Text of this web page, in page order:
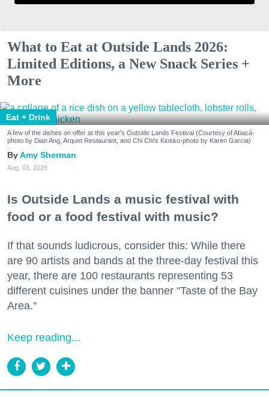
What to Eat at Outside Lands 2026:
Limited Editions, a New Snack Series +
More
Eat + Drink
A few of the dishes on offer at this year's Outside Lands Festival (Courtesy of Abacá-
photo by Dian Ang, Arquet Restaurant, and Chi Chi's Kiosko-photo by Karen Garcia)
Amy Sherman
Aug. 03, 2026
Is Outside Lands a music festival with
food or a food festival with music?
If that sounds ludicrous, consider this: While there
are 90 artists and bands at the three-day festival this
year, there are 100 restaurants representing 53
different cuisines under the banner "Taste of the Bay
Area."
Keep reading...